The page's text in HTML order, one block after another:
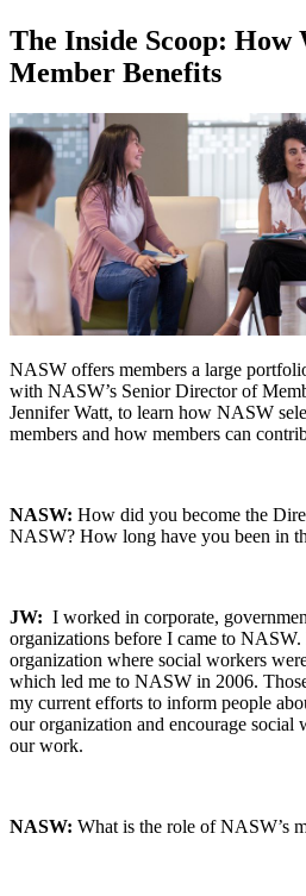
The Inside Scoop: How
Member Benefits
NASW offers members a large
with NASW’s Senior Director of
Jennifer Watt, to learn how NASW
members and how members can
NASW: How did you become the
NASW? How long have you been in
JW: I worked in corporate,
organizations before I came to
organization where social workers
which led me to NASW in 2006.
my current efforts to inform people
our organization and encourage social
our work.
NASW: What is the role of NASW’s